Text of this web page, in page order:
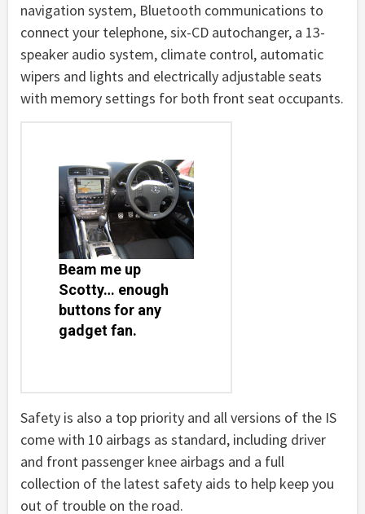
navigation system, Bluetooth communications to
connect your telephone, six-CD autochanger, a 13-
speaker audio system, climate control, automatic
wipers and lights and electrically adjustable seats
with memory settings for both front seat occupants.
Beam me up
Scotty… enough
buttons for any
gadget fan.
Safety is also a top priority and all versions of the IS
come with 10 airbags as standard, including driver
and front passenger knee airbags and a full
collection of the latest safety aids to help keep you
out of trouble on the road.